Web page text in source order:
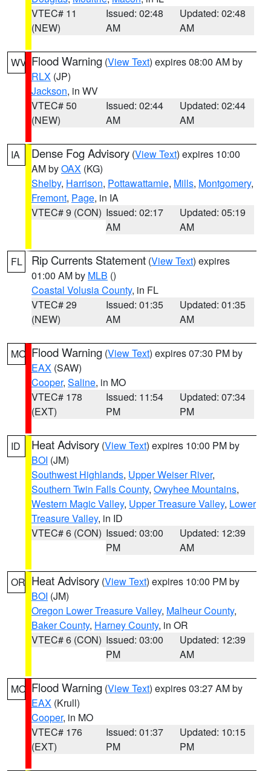
VTEC# 11
(NEW)
Issued: 02:48
AM
Updated: 02:48
AM
WV Flood Warning (View Text) expires 08:00 AM by
RLX (JP)
Jackson, in WV
VTEC# 50
(NEW)
Issued: 02:44
AM
Updated: 02:44
AM
IA Dense Fog Advisory (View Text) expires 10:00
AM byOAX (KG)
Shelby, Harrison, Pottawattamie, Mills, Montgomery,
Fremont, Page, in IA
VTEC# 9 (CON) Issued: 02:17
AM
Updated: 05:19
AM
FL Rip Currents Statement (View Text) expires
01:00 AM by MLB ()
Coastal Volusia County, in FL
VTEC# 29
(NEW)
Issued: 01:35
AM
Updated: 01:35
AM
MO Flood Warning (View Text) expires 07:30 PM by
EAX (SAW)
Cooper, Saline, in MO
VTEC# 178
(EXT)
Issued: 11:54
PM
Updated: 07:34
PM
ID Heat Advisory (View Text) expires 10:00 PM by
BOI (JM)
Southwest Highlands, Upper Weiser River,
Southern Twin Falls County, Owyhee Mountains,
Western Magic Valley, Upper Treasure Valley, Lower
Treasure Valley, in ID
VTEC# 6 (CON) Issued: 03:00
PM
Updated: 12:39
AM
OR Heat Advisory (View Text) expires 10:00 PM by
BOI (JM)
Oregon Lower Treasure Valley, Malheur County,
Baker County, Harney County, in OR
VTEC# 6 (CON) Issued: 03:00
PM
Updated: 12:39
AM
MO Flood Warning (View Text) expires 03:27 AM by
EAX (Krull)
Cooper, in MO
VTEC# 176
(EXT)
Issued: 01:37
PM
Updated: 10:15
PM